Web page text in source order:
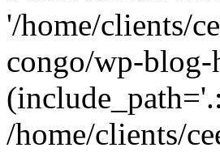
'/home/clients/
congo/wp-blog-
/home/clients/